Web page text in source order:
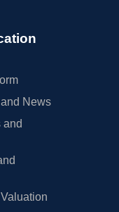
News
and